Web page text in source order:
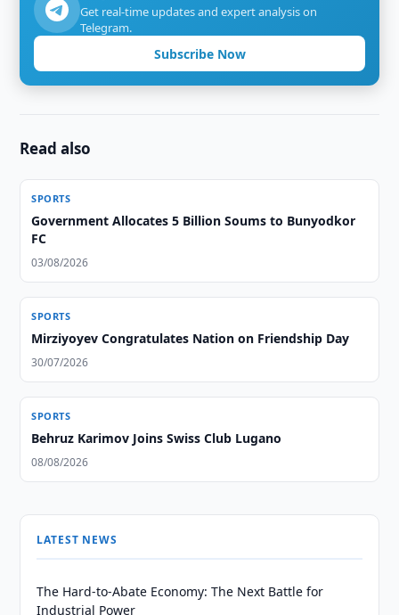
Get real-time updates and expert analysis on
Telegram.
Subscribe Now
Read also
SPORTS
Government Allocates 5 Billion Soums to Bunyodkor
FC
03/08/2026
SPORTS
Mirziyoyev Congratulates Nation on Friendship Day
30/07/2026
SPORTS
Behruz Karimov Joins Swiss Club Lugano
08/08/2026
LATEST NEWS
The Hard-to-Abate Economy: The Next Battle for
Industrial Power